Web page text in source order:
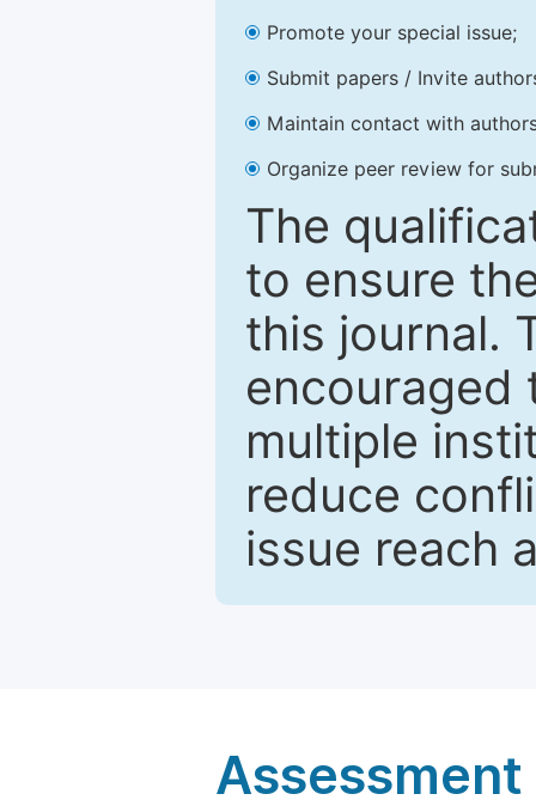
Promote your special issue;
Submit papers / Invite
Maintain contact with
Organize peer review for
The
to ensure
this journal.
encouraged
multiple
reduce
issue reach